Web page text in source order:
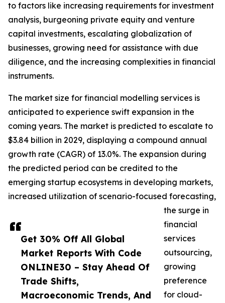
Get 30% Off All Global
Market Reports With Code
ONLINE30 – Stay Ahead Of
Trade Shifts,
Macroeconomic Trends, And
to factors like increasing requirements for investment
analysis, burgeoning private equity and venture
capital investments, escalating globalization of
businesses, growing need for assistance with due
diligence, and the increasing complexities in financial
instruments.
The market size for financial modelling services is
anticipated to experience swift expansion in the
coming years. The market is predicted to escalate to
$3.84 billion in 2029, displaying a compound annual
growth rate (CAGR) of 13.0%. The expansion during
the predicted period can be credited to the
emerging startup ecosystems in developing markets,
increased utilization of scenario-focused forecasting,
the surge in
financial
services
outsourcing,
growing
preference
for cloud-